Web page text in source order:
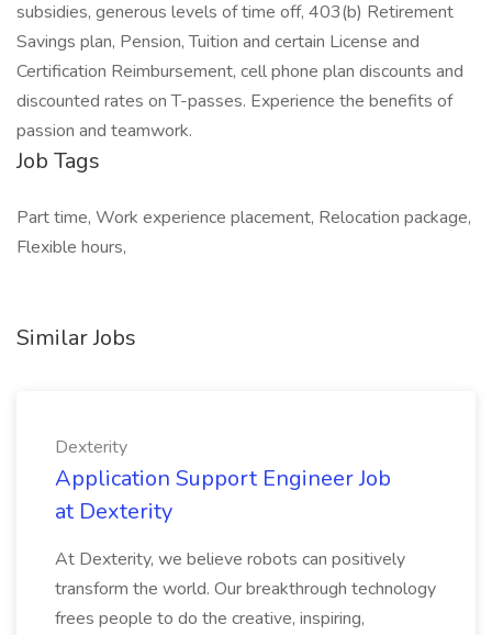
subsidies, generous levels of time off, 403(b) Retirement
Savings plan, Pension, Tuition and certain License and
Certification Reimbursement, cell phone plan discounts and
discounted rates on T-passes. Experience the benefits of
passion and teamwork.
Job Tags
Part time, Work experience placement, Relocation package,
Flexible hours,
Similar Jobs
Dexterity
Application Support Engineer Job
at Dexterity
At Dexterity, we believe robots can positively
transform the world. Our breakthrough technology
frees people to do the creative, inspiring,